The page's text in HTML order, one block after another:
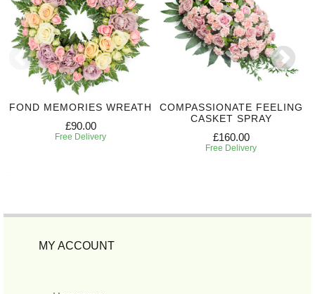
FOND MEMORIES WREATH
£90.00
Free Delivery
COMPASSIONATE FEELING
CASKET SPRAY
£160.00
Free Delivery
MY ACCOUNT